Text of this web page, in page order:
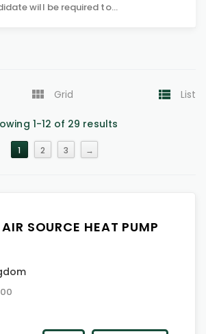
will be required to…
Grid List
1-12 of 29 results
1 2 3 →
SOURCE HEAT PUMP